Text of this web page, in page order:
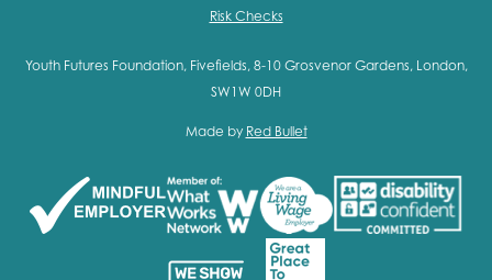
Risk Checks
Youth Futures Foundation, Fivefields, 8-10 Grosvenor Gardens, London,
SW1W 0DH
Made by Red Bullet